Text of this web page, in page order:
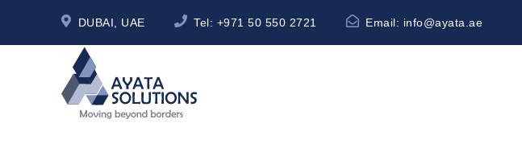
DUBAI, UAE Tel: +971 50 550 2721 Email: info@ayata.ae